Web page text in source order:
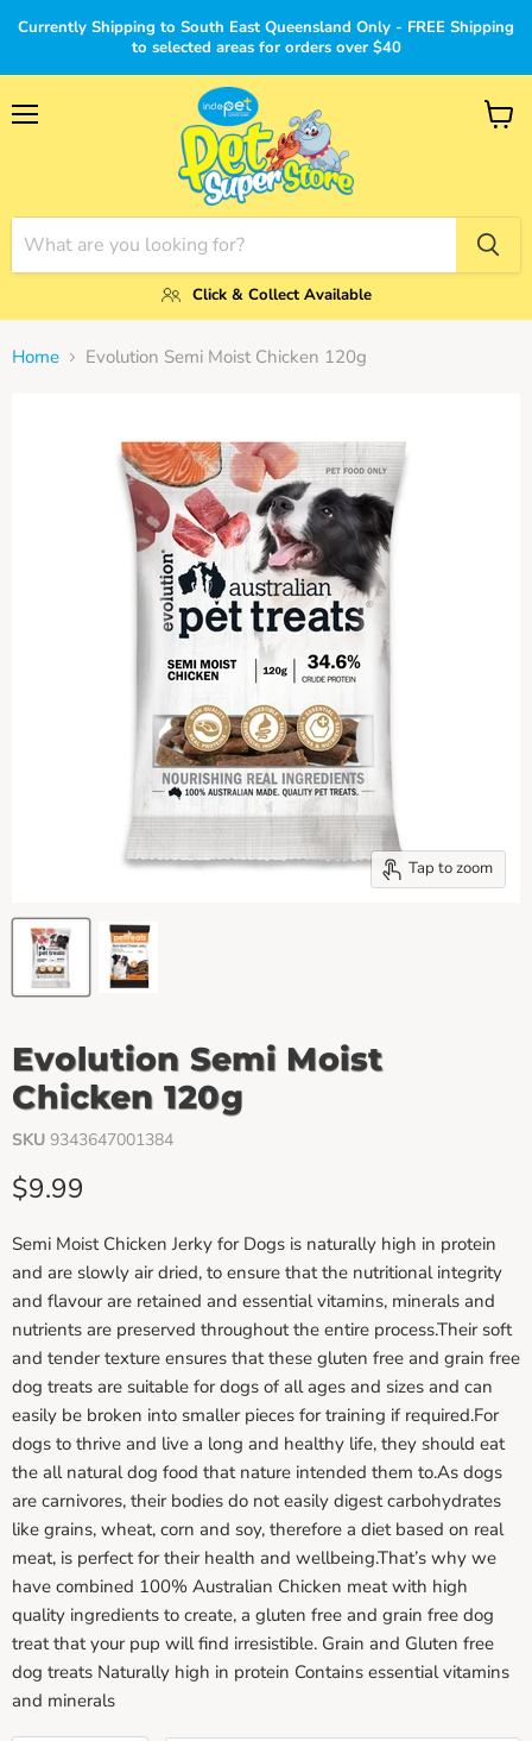
Currently Shipping to South East Queensland Only - FREE Shipping
to selected areas for orders over $40
Click & Collect Available
View
Home Evolution Semi Moist Chicken 120g
Tap to zoom
Evolution Semi Moist
Chicken 120g
SKU 9343647001384
Current price
$9.99
Semi Moist Chicken Jerky for Dogs is naturally high in protein
and are slowly air dried, to ensure that the nutritional integrity
and flavour are retained and essential vitamins, minerals and
nutrients are preserved throughout the entire process.Their soft
and tender texture ensures that these gluten free and grain free
dog treats are suitable for dogs of all ages and sizes and can
easily be broken into smaller pieces for training if required.For
dogs to thrive and live a long and healthy life, they should eat
the all natural dog food that nature intended them to.As dogs
are carnivores, their bodies do not easily digest carbohydrates
like grains, wheat, corn and soy, therefore a diet based on real
meat, is perfect for their health and wellbeing.That’s why we
have combined 100% Australian Chicken meat with high
quality ingredients to create, a gluten free and grain free dog
treat that your pup will find irresistible. Grain and Gluten free
dog treats Naturally high in protein Contains essential vitamins
and minerals